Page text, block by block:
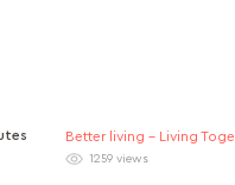
Better living - Living
1259 views